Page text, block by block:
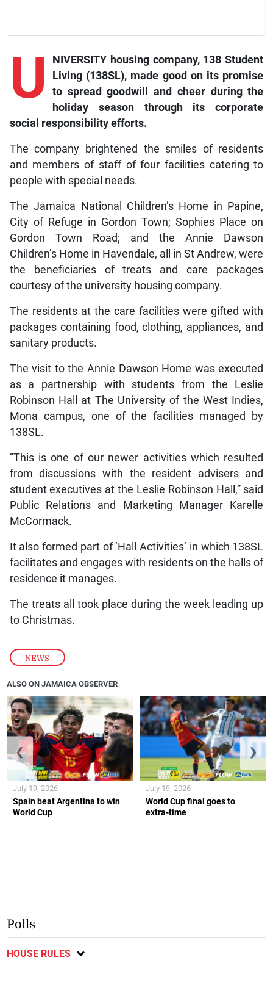
NEWS
U
NIVERSITY housing company, 138 Student
Living (138SL), made good on its promise
to spread goodwill and cheer during the
holiday season through its corporate
social responsibility efforts.
The company brightened the smiles of residents
and members of staff of four facilities catering to
people with special needs.
The Jamaica National Children’s Home in Papine,
City of Refuge in Gordon Town; Sophies Place on
Gordon Town Road; and the Annie Dawson
Children’s Home in Havendale, all in St Andrew, were
the beneficiaries of treats and care packages
courtesy of the university housing company.
The residents at the care facilities were gifted with
packages containing food, clothing, appliances, and
sanitary products.
The visit to the Annie Dawson Home was executed
as a partnership with students from the Leslie
Robinson Hall at The University of the West Indies,
Mona campus, one of the facilities managed by
138SL.
“This is one of our newer activities which resulted
from discussions with the resident advisers and
student executives at the Leslie Robinson Hall,” said
Public Relations and Marketing Manager Karelle
McCormack.
It also formed part of ‘Hall Activities’ in which 138SL
facilitates and engages with residents on the halls of
residence it manages.
The treats all took place during the week leading up
to Christmas.
ALSO ON JAMAICA OBSERVER
Spain beat Argentina to win
World Cup
July 19, 2026
World Cup final goes to
extra-time
July 19, 2026
❮ ❯
Polls
HOUSE RULES